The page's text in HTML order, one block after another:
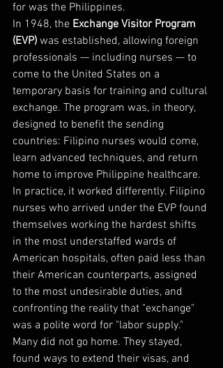
for was the Philippines.
In 1948, the Exchange Visitor Program
(EVP) was established, allowing foreign
professionals — including nurses — to
come to the United States on a
temporary basis for training and cultural
exchange. The program was, in theory,
designed to benefit the sending
countries: Filipino nurses would come,
learn advanced techniques, and return
home to improve Philippine healthcare.
In practice, it worked differently. Filipino
nurses who arrived under the EVP found
themselves working the hardest shifts
in the most understaffed wards of
American hospitals, often paid less than
their American counterparts, assigned
to the most undesirable duties, and
confronting the reality that "exchange"
was a polite word for "labor supply."
Many did not go home. They stayed,
found ways to extend their visas, and